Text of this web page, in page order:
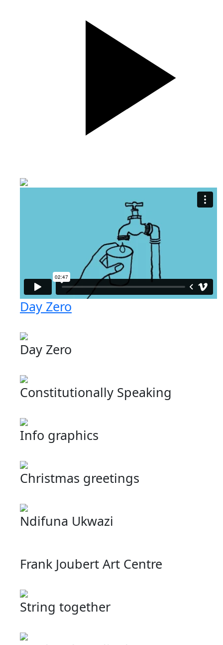
Day Zero
Day Zero
Constitutionally Speaking
Info graphics
Christmas greetings
Ndifuna Ukwazi
Frank Joubert Art Centre
String together